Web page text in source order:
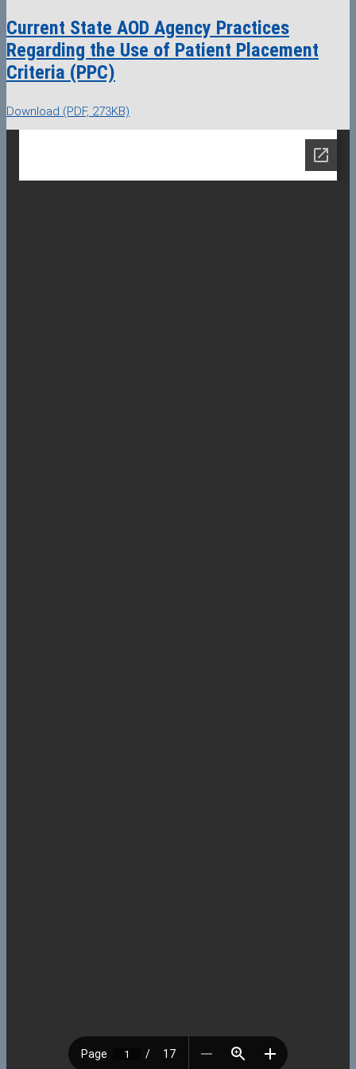
Current State AOD Agency Practices
Regarding the Use of Patient Placement
Criteria (PPC)
Download (PDF, 273KB)